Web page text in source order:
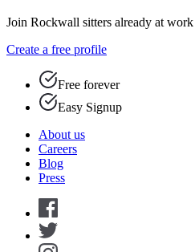
Join Rockwall sitters already at work
Create a free profile
Free forever
Easy Signup
About us
Careers
Blog
Press